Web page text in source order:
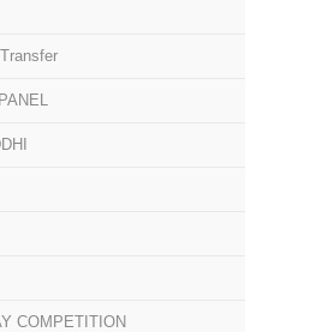
COMPETITION